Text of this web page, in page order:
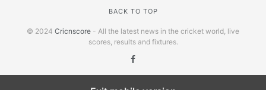
BACK TO TOP
© 2024 Cricnscore - All the latest news in the cricket world, live
scores, results and fixtures.